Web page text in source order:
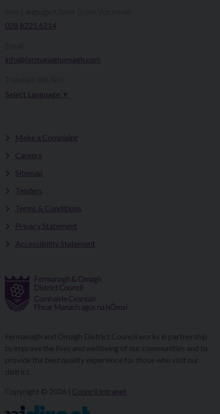
Irish Language/Ulster Scots Voicemail:
028 8225 6214
info@fermanaghomagh.com
Select Language
Make a Complaint
Careers
Sitemap
Tenders
Terms & Conditions
Privacy Statement
Accessibility Statement
Fermanagh and Omagh District Council works in partnership
to improve the lives and wellbeing of our communities and to
provide the best quality experience for those who visit our
district.
Copyright © 2026 | Council Intranet